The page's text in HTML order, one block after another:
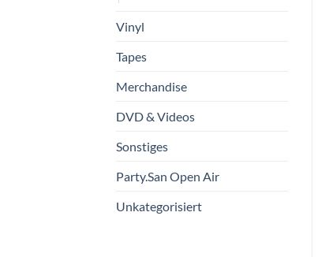
Vinyl
Tapes
Merchandise
DVD & Videos
Sonstiges
Party.San Open Air
Unkategorisiert